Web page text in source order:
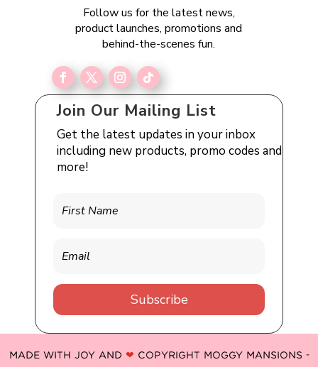
Follow us for the latest news,
product launches, promotions and
behind-the-scenes fun.
Join Our Mailing List
Get the latest updates in your inbox
including new products, promo codes and
more!
Subscribe
MADE WITH JOY AND ❤ COPYRIGHT MOGGY MANSIONS -